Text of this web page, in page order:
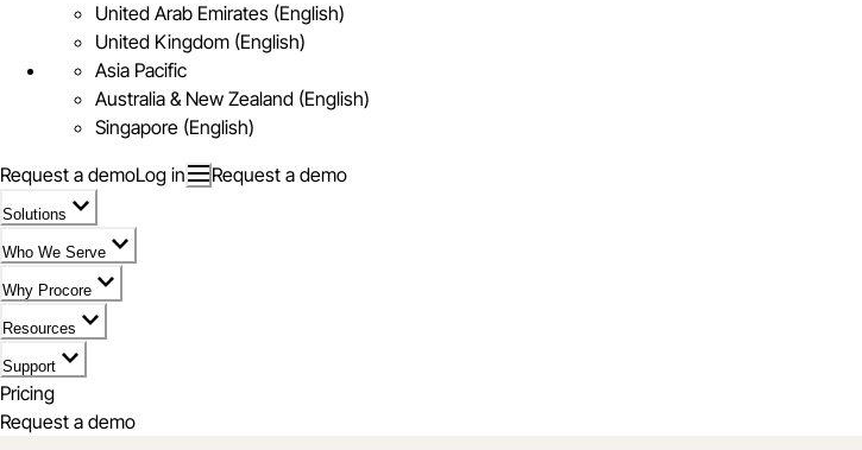
United Arab Emirates (English)
United Kingdom (English)
Asia Pacific
Australia & New Zealand (English)
Singapore (English)
Request a demoLog in Request a demo
Solutions
Who We Serve
Why Procore
Resources
Support
Pricing
Request a demo